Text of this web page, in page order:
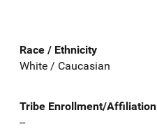
Race / Ethnicity
White / Caucasian
Tribe Enrollment/Affiliation
--